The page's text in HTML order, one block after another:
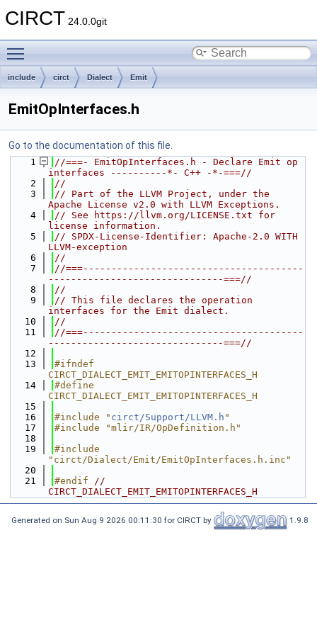
CIRCT 24.0.0git
include circt Dialect Emit
EmitOpInterfaces.h
Go to the documentation of this file.
    1
//===- EmitOpInterfaces.h - Declare Emit op
interfaces ----------*- C++ -*-===//
    2
//
    3
// Part of the LLVM Project, under the
Apache License v2.0 with LLVM Exceptions.
    4
// See https://llvm.org/LICENSE.txt for
license information.
    5
// SPDX-License-Identifier: Apache-2.0 WITH
LLVM-exception
    6
//
    7
//===---------------------------------------
-------------------------------===//
    8
//
    9
// This file declares the operation
interfaces for the Emit dialect.
   10
//
   11
//===---------------------------------------
-------------------------------===//
   12
   13
#ifndef
CIRCT_DIALECT_EMIT_EMITOPINTERFACES_H
   14
#define
CIRCT_DIALECT_EMIT_EMITOPINTERFACES_H
   15
   16
#include " circt/Support/LLVM.h "
   17
#include "mlir/IR/OpDefinition.h"
   18
   19
#include
"circt/Dialect/Emit/EmitOpInterfaces.h.inc"
   20
   21
#endif //
CIRCT_DIALECT_EMIT_EMITOPINTERFACES_H
Generated on Sun Aug 9 2026 00:11:30 for CIRCT by 1.9.8